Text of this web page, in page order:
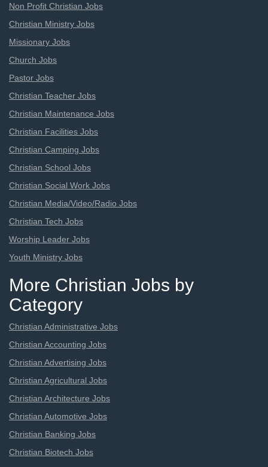
Non Profit Christian Jobs
Christian Ministry Jobs
Missionary Jobs
Church Jobs
Pastor Jobs
Christian Teacher Jobs
Christian Maintenance Jobs
Christian Facilities Jobs
Christian Camping Jobs
Christian School Jobs
Christian Social Work Jobs
Christian Media/Video/Radio Jobs
Christian Tech Jobs
Worship Leader Jobs
Youth Ministry Jobs
More Christian Jobs by
Category
Christian Administrative Jobs
Christian Accounting Jobs
Christian Advertising Jobs
Christian Agricultural Jobs
Christian Architecture Jobs
Christian Automotive Jobs
Christian Banking Jobs
Christian Biotech Jobs